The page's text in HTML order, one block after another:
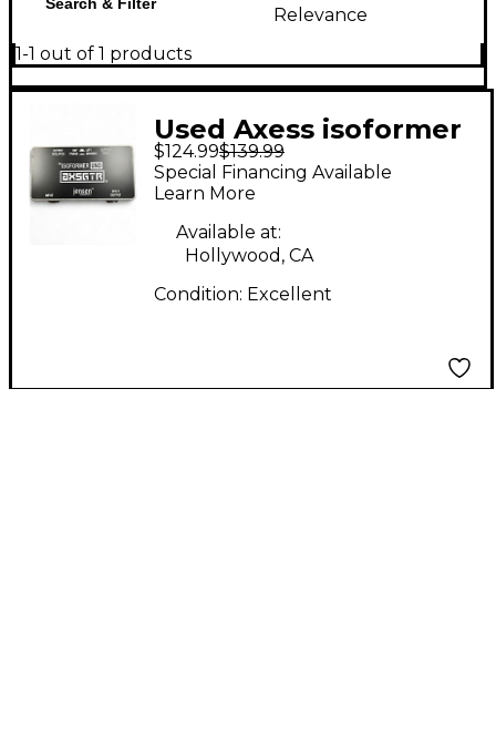
Relevance
1-1 out of 1 products
Used Axess isoformer
uno Pedal
$124.99$139.99
Special Financing Available
Learn More
Available at:
Hollywood, CA
Condition: Excellent